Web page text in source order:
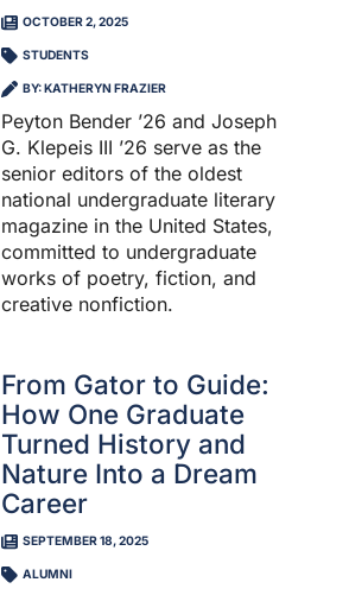
OCTOBER 2, 2025
STUDENTS
BY: KATHERYN FRAZIER
Peyton Bender ’26 and Joseph
G. Klepeis III ’26 serve as the
senior editors of the oldest
national undergraduate literary
magazine in the United States,
committed to undergraduate
works of poetry, fiction, and
creative nonfiction.
From Gator to Guide:
How One Graduate
Turned History and
Nature Into a Dream
Career
SEPTEMBER 18, 2025
ALUMNI